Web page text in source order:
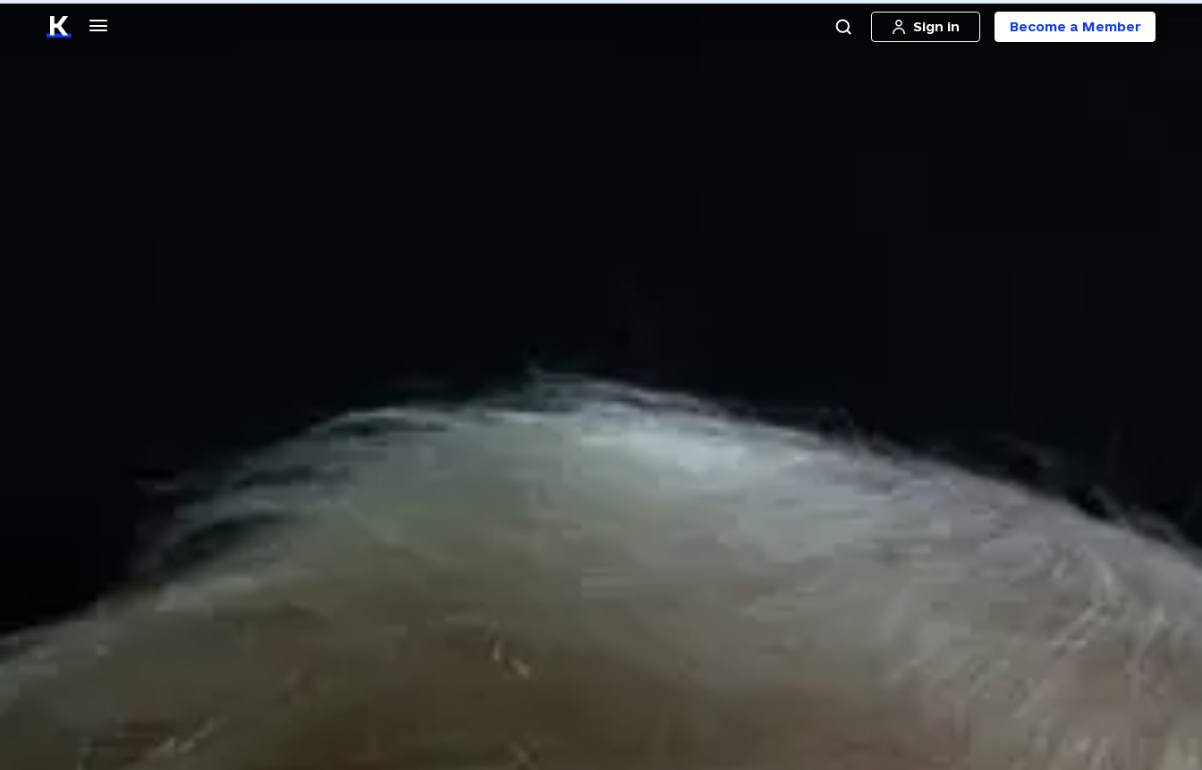
Sign in Become a Member